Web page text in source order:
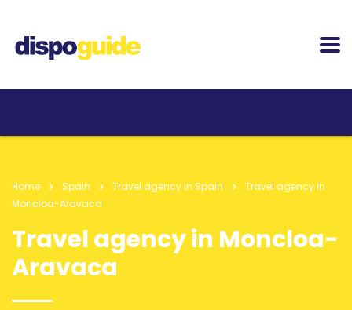
Home Spain Travel agency in Spain
Travel agency in
Moncloa-Aravaca
Travel agency in Moncloa-
Aravaca